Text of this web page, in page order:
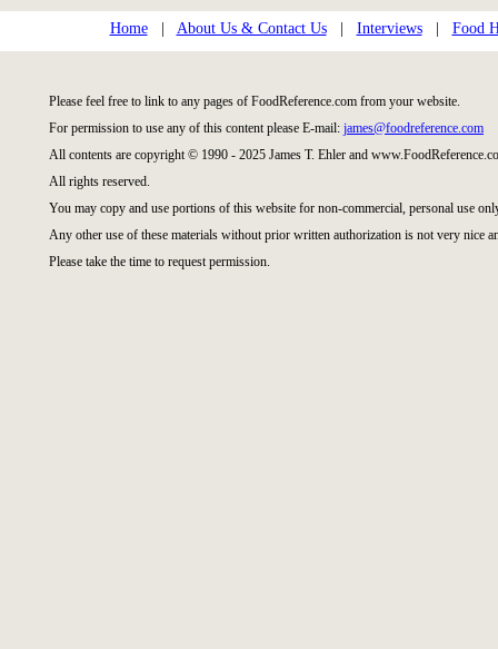
Home| About Us & Contact Us| Interviews| Food
Please feel free to link to any pages of FoodReference.com from your website.
For permission to use any of this content please E-mail: james@foodreference.com
All contents are copyright © 1990 - 2025 James T. Ehler and
All rights reserved.
You may copy and use portions of this website for non-commercial, personal use
Any other use of these materials without prior written authorization is not very nice
Please take the time to request permission.